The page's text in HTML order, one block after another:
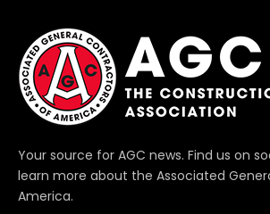
Your source for AGC news. Find us on
learn more about the Associated
America.